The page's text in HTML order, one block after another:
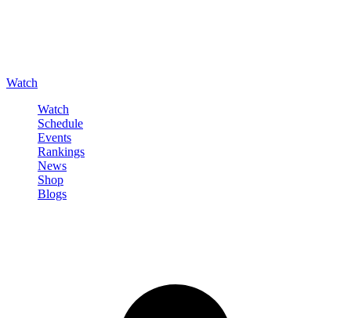
Watch
Watch
Schedule
Events
Rankings
News
Shop
Blogs